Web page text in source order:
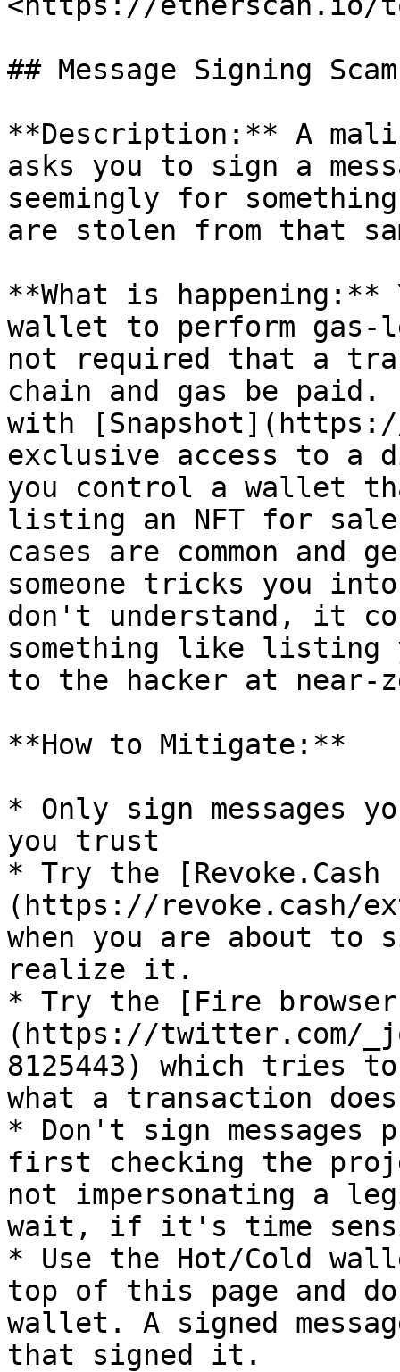
## Message Signing
**Description:** A
asks you to sign a
seemingly for
are stolen from that
**What is happening:**
wallet to perform
not required that a
chain and gas be paid.
with
exclusive access to a
you control a wallet
listing an NFT for sale
cases are common
someone tricks you
don't understand, it
something like listing
to the hacker at near-
**How to Mitigate:**
* Only sign messages
you trust
* Try the [Revoke.Cash
(https://revoke.cash/
when you are about to
realize it.
* Try the [Fire
(https://twitter.com/
8125443) which tries
what a transaction
* Don't sign messages
first checking the
not impersonating a
wait, if it's time
* Use the Hot/Cold
top of this page and
wallet. A signed
that signed it.